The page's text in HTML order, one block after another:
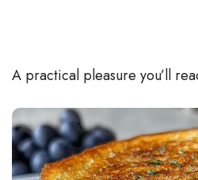
A practical pleasure you’ll